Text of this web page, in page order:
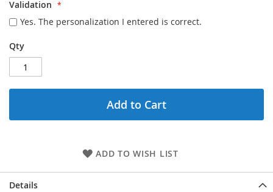
Validation
Yes. The personalization I entered is correct.
Qty
Add to Cart
ADD TO WISH LIST
Details